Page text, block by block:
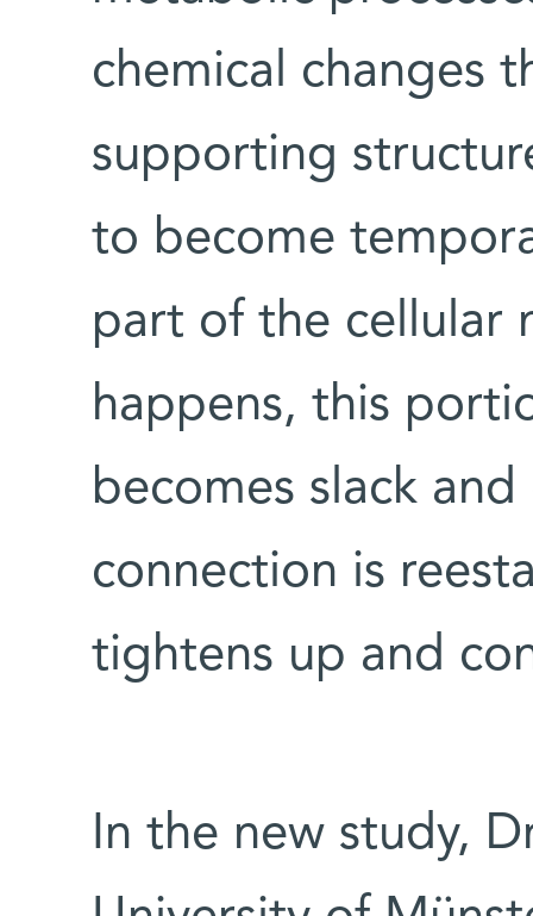
chemical changes
supporting
to become
part of the cellular
happens, this
becomes slack
connection is
tightens up and
In the new study,